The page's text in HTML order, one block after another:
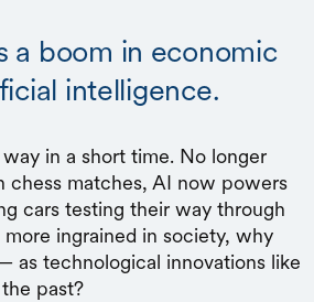
a boom in economic
intelligence.
in a short time. No longer
chess matches, AI now powers
cars testing their way through
ingrained in society, why
technological innovations like
past?